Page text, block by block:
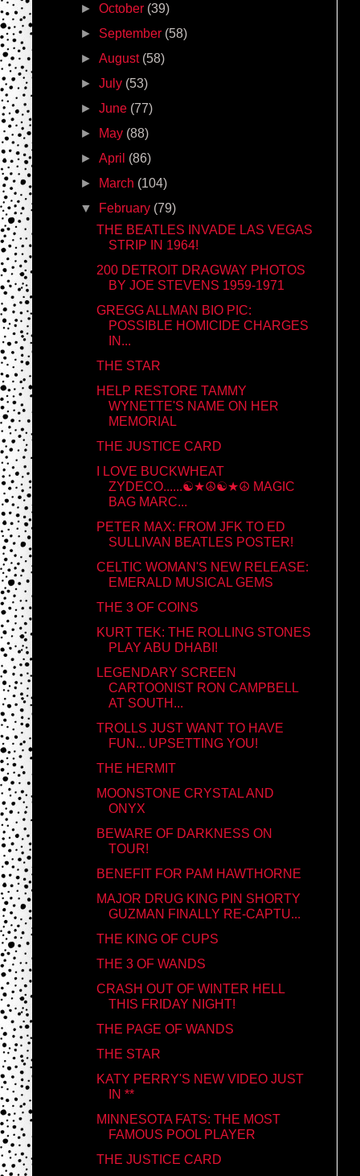
►October (39)
► September (58)
►August (58)
►July (53)
►June (77)
►
May (88)
►April (86)
►
March (104)
▼
February (79)
THE BEATLES INVADE LAS VEGAS
STRIP IN 1964!
200 DETROIT DRAGWAY PHOTOS
BY JOE STEVENS 1959-1971
GREGG ALLMAN BIO PIC:
POSSIBLE HOMICIDE CHARGES
IN...
THE STAR
HELP RESTORE TAMMY
WYNETTE'S NAME ON HER
MEMORIAL
THE JUSTICE CARD
I LOVE BUCKWHEAT
ZYDECO......☯★☮☯★☮ MAGIC
BAG MARC...
PETER MAX: FROM JFK TO ED
SULLIVAN BEATLES POSTER!
CELTIC WOMAN'S NEW RELEASE:
EMERALD MUSICAL GEMS
THE 3 OF COINS
KURT TEK: THE ROLLING STONES
PLAY ABU DHABI!
LEGENDARY SCREEN
CARTOONIST RON CAMPBELL
AT SOUTH...
TROLLS JUST WANT TO HAVE
FUN... UPSETTING YOU!
THE HERMIT
MOONSTONE CRYSTAL AND
ONYX
BEWARE OF DARKNESS ON
TOUR!
BENEFIT FOR PAM HAWTHORNE
MAJOR DRUG KING PIN SHORTY
GUZMAN FINALLY RE-CAPTU...
THE KING OF CUPS
THE 3 OF WANDS
CRASH OUT OF WINTER HELL
THIS FRIDAY NIGHT!
THE PAGE OF WANDS
THE STAR
KATY PERRY'S NEW VIDEO JUST
IN **
MINNESOTA FATS: THE MOST
FAMOUS POOL PLAYER
THE JUSTICE CARD